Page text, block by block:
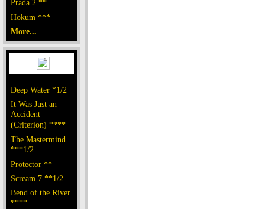
Prada 2 **
Hokum ***
More...
Deep Water *1/2
It Was Just an
Accident
(Criterion) ****
The Mastermind
***1/2
Protector **
Scream 7 **1/2
Bend of the River
****